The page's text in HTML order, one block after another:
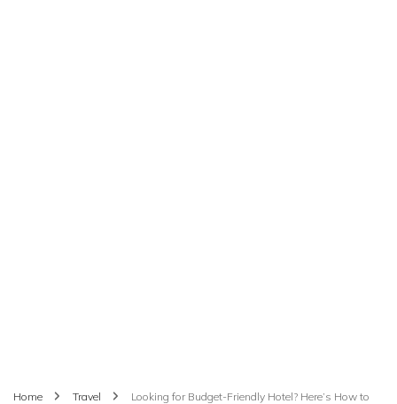
Home Travel Looking for Budget-Friendly Hotel? Here’s How to